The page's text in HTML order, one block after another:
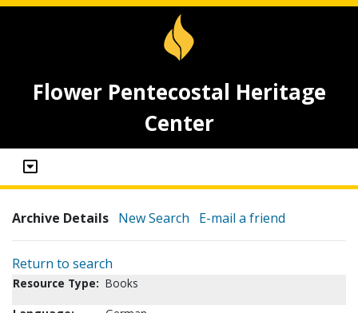
Flower Pentecostal Heritage
Center
Archive Details New Search E-mail a friend
Return to search
Resource Type: Books